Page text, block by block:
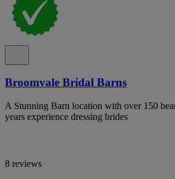
Broomvale Bridal Barns
A Stunning Barn location with over 150
years experience dressing brides
8 reviews